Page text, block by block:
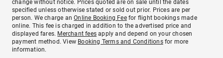
change without notice. Prices quoted are on sale until the dates
specified unless otherwise stated or sold out prior. Prices are per
person. We charge anOnline Booking Feefor flight bookings made
online. This fee is charged in addition to the advertised price and
displayed fares. Merchant fees apply and depend on your chosen
payment method. View Booking Terms and Conditionsfor more
information.